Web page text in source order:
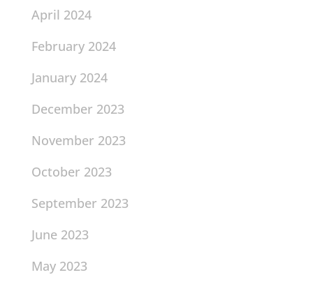
April 2024
February 2024
January 2024
December 2023
November 2023
October 2023
September 2023
June 2023
May 2023